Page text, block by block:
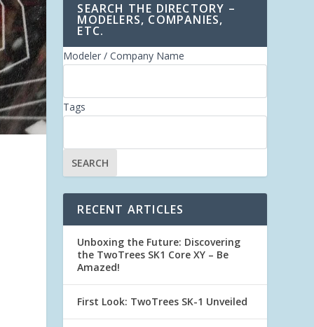
SEARCH THE DIRECTORY –
MODELERS, COMPANIES,
ETC.
Modeler / Company Name
Tags
RECENT ARTICLES
Unboxing the Future: Discovering
the TwoTrees SK1 Core XY – Be
Amazed!
First Look: TwoTrees SK-1 Unveiled